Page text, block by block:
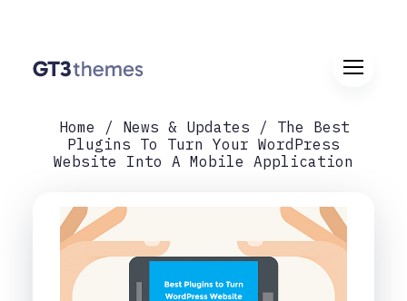
Home News & Updates
The Best
Plugins To Turn Your WordPress
Website Into A Mobile Application